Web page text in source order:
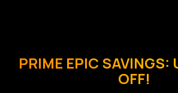
PRIME EPIC SAVINGS:
OFF!